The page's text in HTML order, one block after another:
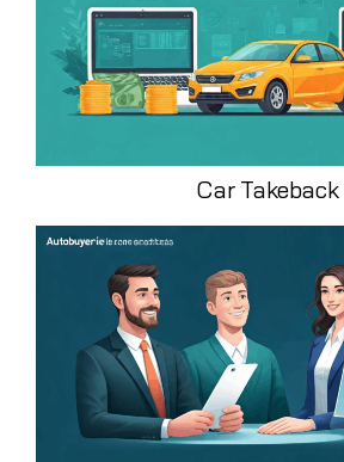
Car Takeback